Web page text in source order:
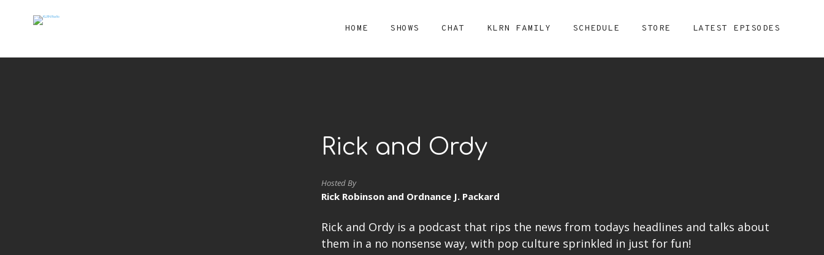
HOME SHOWS CHAT KLRN FAMILY SCHEDULE STORE LATEST EPISODES
Rick and Ordy
Hosted By
Rick Robinson and Ordnance J. Packard
Rick and Ordy is a podcast that rips the news from todays headlines and talks about
them in a no nonsense way, with pop culture sprinkled in just for fun!